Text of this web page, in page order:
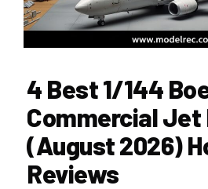
4 Best 1/144
Commercial Jet
(August 2026)
Reviews